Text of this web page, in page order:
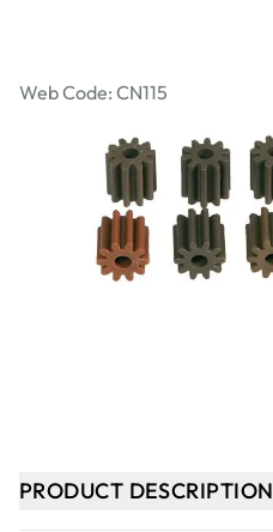
Web Code: CN115
£1.79Incl. VAT
+
PRODUCT DESCRIPTION